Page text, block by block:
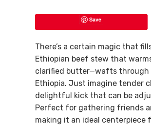
Save
There’s a certain magic that
Ethiopian beef stew that
clarified butter—wafts through
Ethiopia. Just imagine tender
delightful kick that can be
Perfect for gathering friends
making it an ideal centerpiece